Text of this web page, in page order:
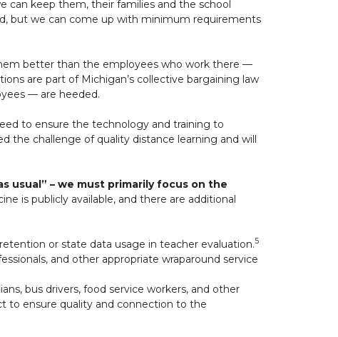
can keep them, their families and the school
but we can come up with minimum requirements
better than the employees who work there —
are part of Michigan’s collective bargaining law
— are heeded.
to ensure the technology and training to
the challenge of quality distance learning and will
usual” – we must primarily focus on the
is publicly available, and there are additional
or state data usage in teacher evaluation.5
and other appropriate wraparound service
bus drivers, food service workers, and other
to ensure quality and connection to the